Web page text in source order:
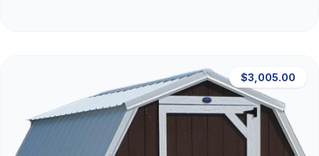
$3,005.00